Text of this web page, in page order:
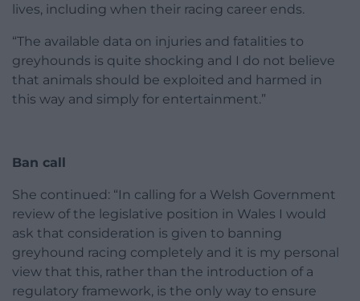
lives, including when their racing career ends.
“The available data on injuries and fatalities to
greyhounds is quite shocking and I do not believe
that animals should be exploited and harmed in
this way and simply for entertainment.”
Ban call
She continued: “In calling for a Welsh Government
review of the legislative position in Wales I would
ask that consideration is given to banning
greyhound racing completely and it is my personal
view that this, rather than the introduction of a
regulatory framework, is the only way to ensure